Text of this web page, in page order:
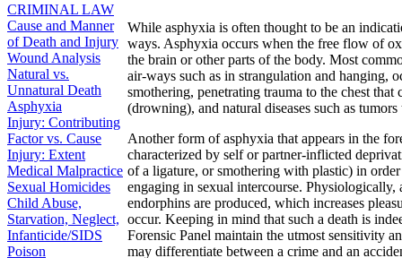
CRIMINAL LAW
Cause and Manner
of Death and Injury
Wound Analysis
Natural vs.
Unnatural Death
Asphyxia
Injury: Contributing
Factor vs. Cause
Injury: Extent
Medical Malpractice
Sexual Homicides
Child Abuse,
Starvation, Neglect,
Infanticide/SIDS
Poison
While asphyxia is often thought to be an
ways. Asphyxia occurs when the free flow of
the brain or other parts of the body. Most
air-ways such as in strangulation and hanging,
smothering, penetrating trauma to the chest
(drowning), and natural diseases such as
Another form of asphyxia that appears in the
characterized by self or partner-inflicted
of a ligature, or smothering with plastic) in
engaging in sexual intercourse. Physiologically,
endorphins are produced, which increases
occur. Keeping in mind that such a death is
Forensic Panel maintain the utmost sensitivity
may differentiate between a crime and an